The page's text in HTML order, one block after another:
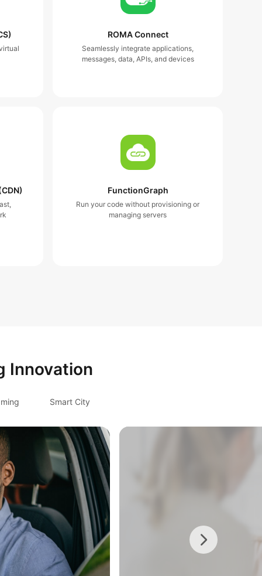
ROMA Connect
Seamlessly integrate applications,
messages, data, APIs, and devices
FunctionGraph
Run your code without provisioning or
managing servers
Innovation
Smart City